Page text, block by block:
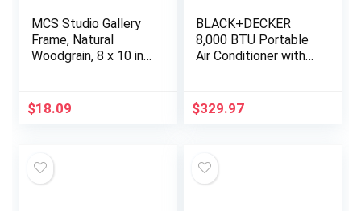
MCS Studio Gallery
Frame, Natural
Woodgrain, 8 x 10 in,
$18.09
BLACK+DECKER
8,000 BTU Portable
Air Conditioner with
$329.97